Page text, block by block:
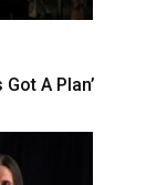
A Plan’